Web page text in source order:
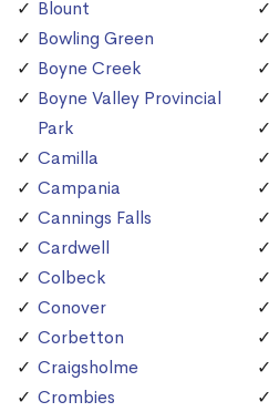
Blount
Bowling Green
Boyne Creek
Boyne Valley Provincial
Park
Camilla
Campania
Cannings Falls
Cardwell
Colbeck
Conover
Corbetton
Craigsholme
Crombies